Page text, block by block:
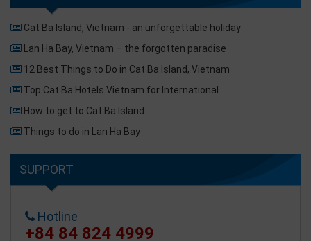
Cat Ba Island, Vietnam - an unforgettable holiday
Lan Ha Bay, Vietnam – the forgotten paradise
12 Best Things to Do in Cat Ba Island, Vietnam
Top Cat Ba Hotels Vietnam for International
How to get to Cat Ba Island
Things to do in Lan Ha Bay
SUPPORT
Hotline
+84 84 824 4999